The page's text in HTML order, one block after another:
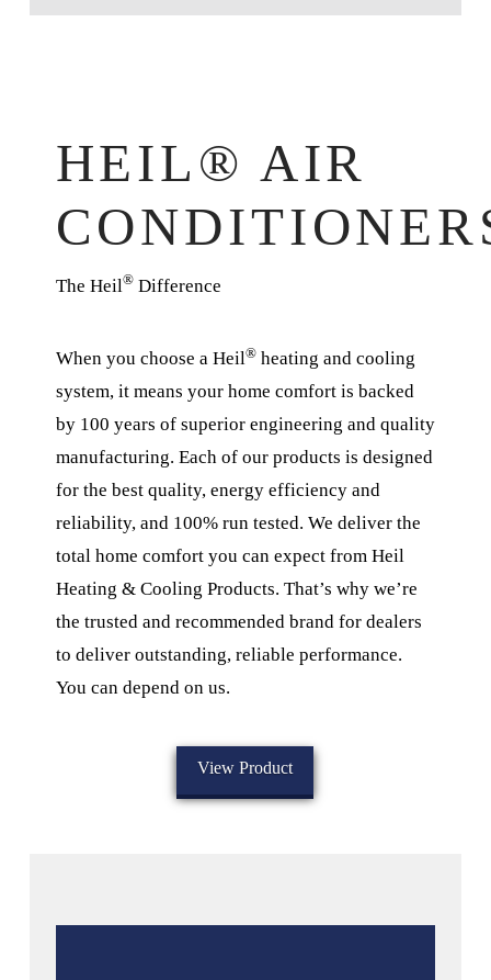
HEIL® AIR
The Heil®Difference
When you choose a Heil®heating and cooling
system, it means your home comfort is backed
by 100 years of superior engineering and quality
manufacturing. Each of our products is designed
for the best quality, energy efficiency and
reliability, and 100% run tested. We deliver the
total home comfort you can expect from Heil
Heating & Cooling Products. That’s why we’re
the trusted and recommended brand for dealers
to deliver outstanding, reliable performance.
You can depend on us.
View Product